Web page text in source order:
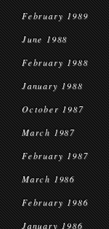
February 1989
June 1988
February 1988
January 1988
October 1987
March 1987
February 1987
March 1986
February 1986
January 1986